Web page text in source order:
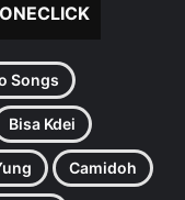
Songs
Bisa Kdei
Camidoh